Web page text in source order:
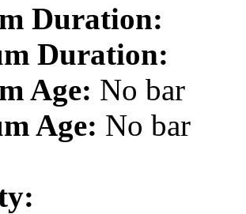
Duration:
Duration:
Age: No bar
Age: No bar